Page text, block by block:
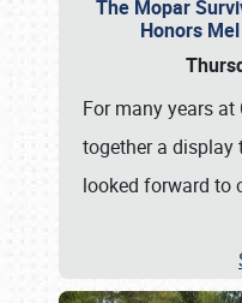
The Mopar
Honors
For many years
together a display
looked forward to